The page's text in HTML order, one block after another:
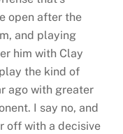
open after the
and playing
him with Clay
the kind of
ago with greater
I say no, and
off with a decisive